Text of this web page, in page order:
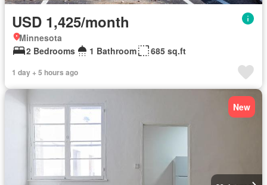
USD 1,425/month
Minnesota
2 Bedrooms
1 Bathroom 685 sq.ft
1 day + 5 hours ago
New